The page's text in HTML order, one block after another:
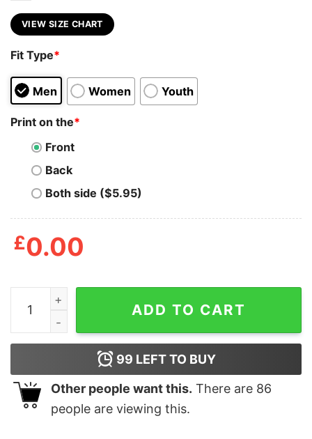
VIEW SIZE CHART
Fit Type*
Men Women Youth
Print on the*
Front
Back
Both side ($5.95)
£0.00
Dino Eat The Last Unicorn T Shirt quantity
ADD TO CART
99 LEFT TO BUY
Other people want this. There are 86
people are viewing this.